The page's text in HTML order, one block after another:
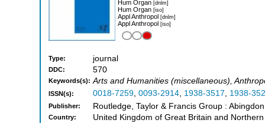
Hum Organ [dnlm]
Hum Organ [iso]
Appl Anthropol [dnlm]
Appl Anthropol [iso]
Type: journal
DDC: 570
Keywords(s): Arts and Humanities (miscellaneous),
ISSN(s): 0018-7259, 0093-2914, 1938-3517, 1938-
Publisher: Routledge, Taylor & Francis Group :
Country: United Kingdom of Great Britain and